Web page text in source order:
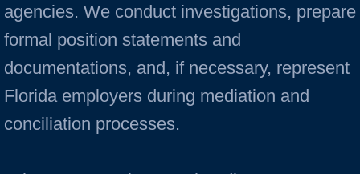
agencies. We conduct investigations, prepare
formal position statements and
documentations, and, if necessary, represent
Florida employers during mediation and
conciliation processes.